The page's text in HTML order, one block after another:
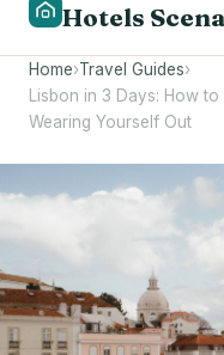
Hotels
Home›Travel Guides›
Lisbon in 3 Days: How
Wearing Yourself Out